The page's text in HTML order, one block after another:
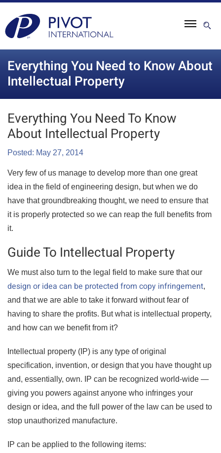
Everything You Need to Know About
Intellectual Property
Everything You Need To Know
About Intellectual Property
Posted: May 27, 2014
Very few of us manage to develop more than one great
idea in the field of engineering design, but when we do
have that groundbreaking thought, we need to ensure that
it is properly protected so we can reap the full benefits from
it.
Guide To Intellectual Property
We must also turn to the legal field to make sure that our
design or idea can be protected from copy infringement,
and that we are able to take it forward without fear of
having to share the profits. But what is intellectual property,
and how can we benefit from it?
Intellectual property (IP) is any type of original
specification, invention, or design that you have thought up
and, essentially, own. IP can be recognized world-wide —
giving you powers against anyone who infringes your
design or idea, and the full power of the law can be used to
stop unauthorized manufacture.
IP can be applied to the following items: